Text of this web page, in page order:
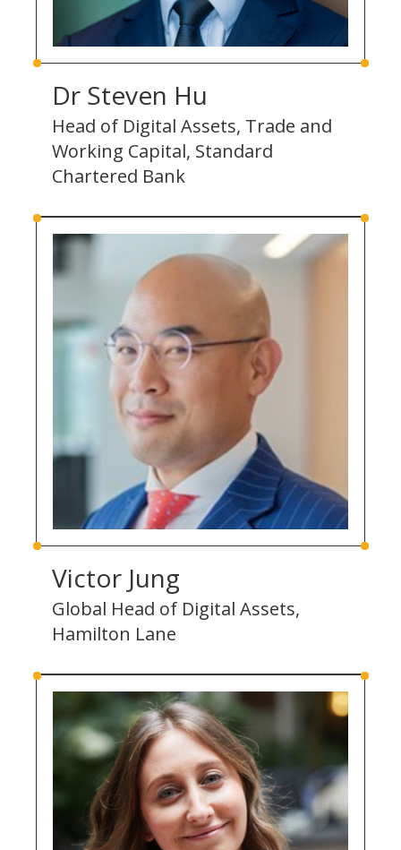
Dr Steven Hu
Head of Digital Assets, Trade and
Working Capital, Standard
Chartered Bank
Victor Jung
Global Head of Digital Assets,
Hamilton Lane